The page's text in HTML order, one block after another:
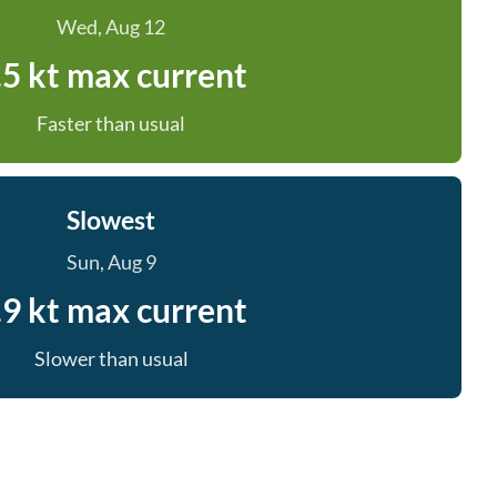
Wed, Aug 12
kt max current
Faster than usual
Slowest
Sun, Aug 9
kt max current
Slower than usual